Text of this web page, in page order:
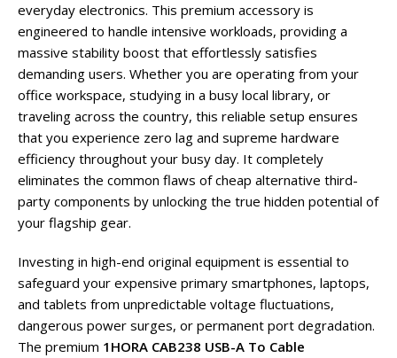
everyday electronics. This premium accessory is
engineered to handle intensive workloads, providing a
massive stability boost that effortlessly satisfies
demanding users. Whether you are operating from your
office workspace, studying in a busy local library, or
traveling across the country, this reliable setup ensures
that you experience zero lag and supreme hardware
efficiency throughout your busy day. It completely
eliminates the common flaws of cheap alternative third-
party components by unlocking the true hidden potential of
your flagship gear.
Investing in high-end original equipment is essential to
safeguard your expensive primary smartphones, laptops,
and tablets from unpredictable voltage fluctuations,
dangerous power surges, or permanent port degradation.
The premium 1HORA CAB238 USB-A To Cable